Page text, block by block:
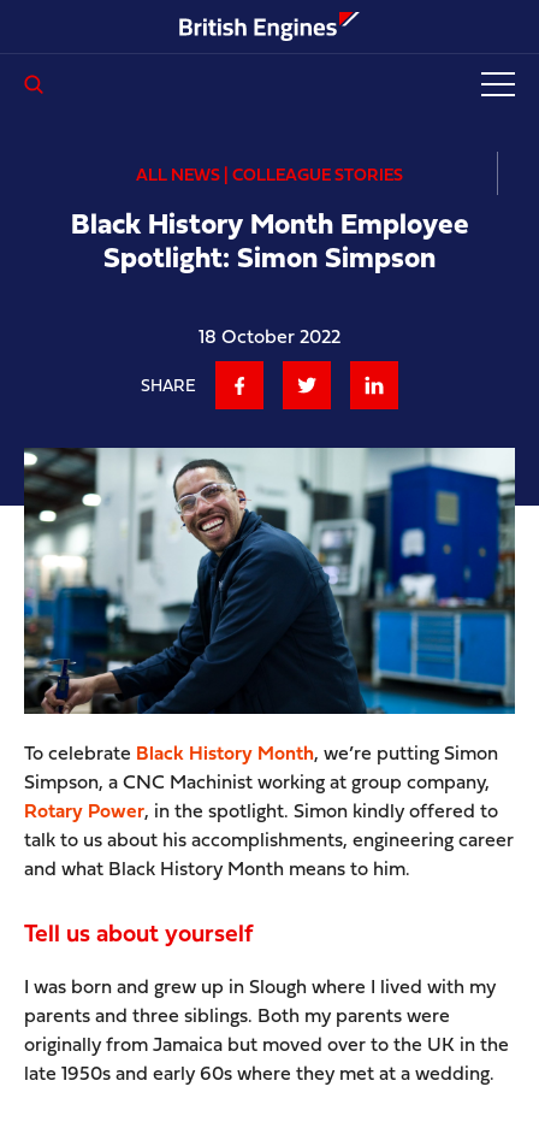
Enter search query...ALL NEWS | COLLEAGUE STORIES
Black History Month Employee
Spotlight: Simon Simpson
18 October 2022
SHARE
To celebrate Black History Month, we’re putting Simon
Simpson, a CNC Machinist working at group company,
Rotary Power, in the spotlight. Simon kindly offered to
talk to us about his accomplishments, engineering career
and what Black History Month means to him.
Tell us about yourself
I was born and grew up in Slough where I lived with my
parents and three siblings. Both my parents were
originally from Jamaica but moved over to the UK in the
late 1950s and early 60s where they met at a wedding.